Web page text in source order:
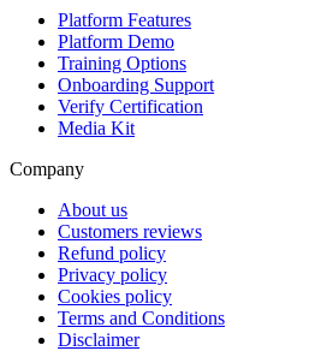
Platform Features
Platform Demo
Training Options
Onboarding Support
Verify Certification
Media Kit
Company
About us
Customers reviews
Refund policy
Privacy policy
Cookies policy
Terms and Conditions
Disclaimer